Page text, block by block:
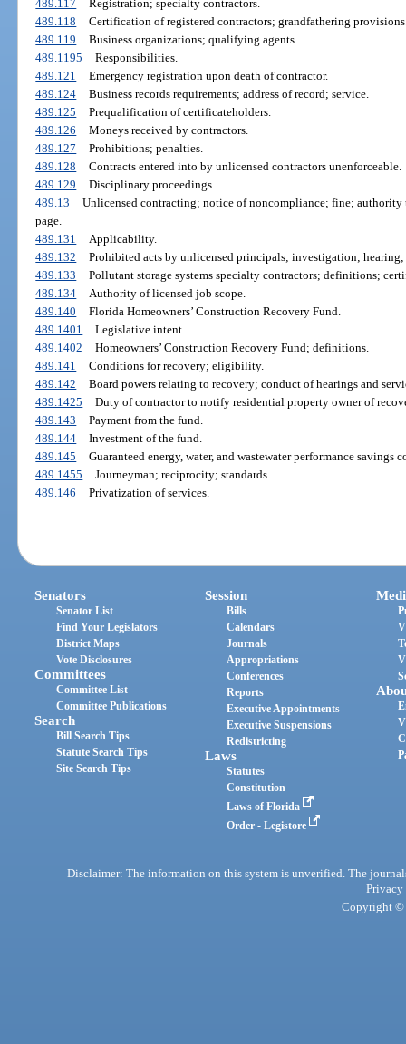
489.117
Registration; specialty contractors.
489.118
Certification of registered contractors; grandfathering
489.119
Business organizations; qualifying agents.
489.1195
Responsibilities.
489.121
Emergency registration upon death of contractor.
489.124
Business records requirements; address of record; service.
489.125
Prequalification of certificateholders.
489.126
Moneys received by contractors.
489.127
Prohibitions; penalties.
489.128
Contracts entered into by unlicensed contractors unenforceable.
489.129
Disciplinary proceedings.
489.13
Unlicensed contracting; notice of noncompliance; fine;
page.
489.131
Applicability.
489.132
Prohibited acts by unlicensed principals; investigation; hearing;
489.133
Pollutant storage systems specialty contractors; definitions;
489.134
Authority of licensed job scope.
489.140
Florida Homeowners’ Construction Recovery Fund.
489.1401
Legislative intent.
489.1402
Homeowners’ Construction Recovery Fund; definitions.
489.141
Conditions for recovery; eligibility.
489.142
Board powers relating to recovery; conduct of hearings and
489.1425
Duty of contractor to notify residential property owner of
489.143
Payment from the fund.
489.144
Investment of the fund.
489.145
Guaranteed energy, water, and wastewater performance savings
489.1455
Journeyman; reciprocity; standards.
489.146
Privatization of services.
Senators
Senator List
Find Your Legislators
District Maps
Vote Disclosures
Committees
Committee List
Committee Publications
Search
Bill Search Tips
Statute Search Tips
Site Search Tips
Session
Bills
Calendars
Journals
Appropriations
Conferences
Reports
Executive Appointments
Executive Suspensions
Redistricting
Laws
Statutes
Constitution
Laws of Florida
Order - Legistore
Disclaimer: The information on this system is unverified. The
Privacy
Copyright ©